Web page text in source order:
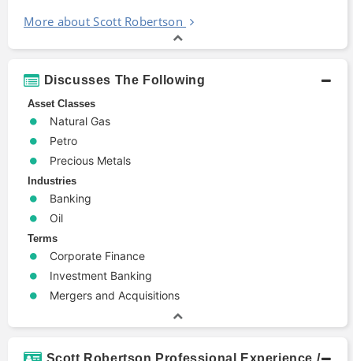
More about Scott Robertson
Discusses The Following
Asset Classes
Natural Gas
Petro
Precious Metals
Industries
Banking
Oil
Terms
Corporate Finance
Investment Banking
Mergers and Acquisitions
Scott Robertson Professional Experience /